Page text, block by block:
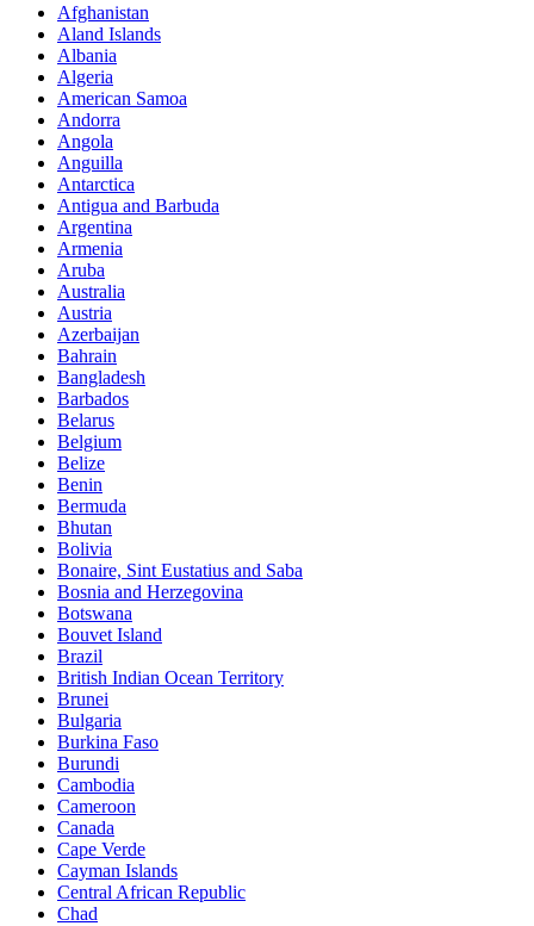
Afghanistan
Aland Islands
Albania
Algeria
American Samoa
Andorra
Angola
Anguilla
Antarctica
Antigua and Barbuda
Argentina
Armenia
Aruba
Australia
Austria
Azerbaijan
Bahrain
Bangladesh
Barbados
Belarus
Belgium
Belize
Benin
Bermuda
Bhutan
Bolivia
Bonaire, Sint Eustatius and Saba
Bosnia and Herzegovina
Botswana
Bouvet Island
Brazil
British Indian Ocean Territory
Brunei
Bulgaria
Burkina Faso
Burundi
Cambodia
Cameroon
Canada
Cape Verde
Cayman Islands
Central African Republic
Chad